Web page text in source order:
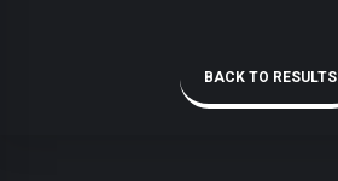
BACK TO RESULTS